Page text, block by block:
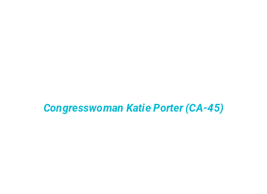
Congresswoman Katie Porter (CA-45)